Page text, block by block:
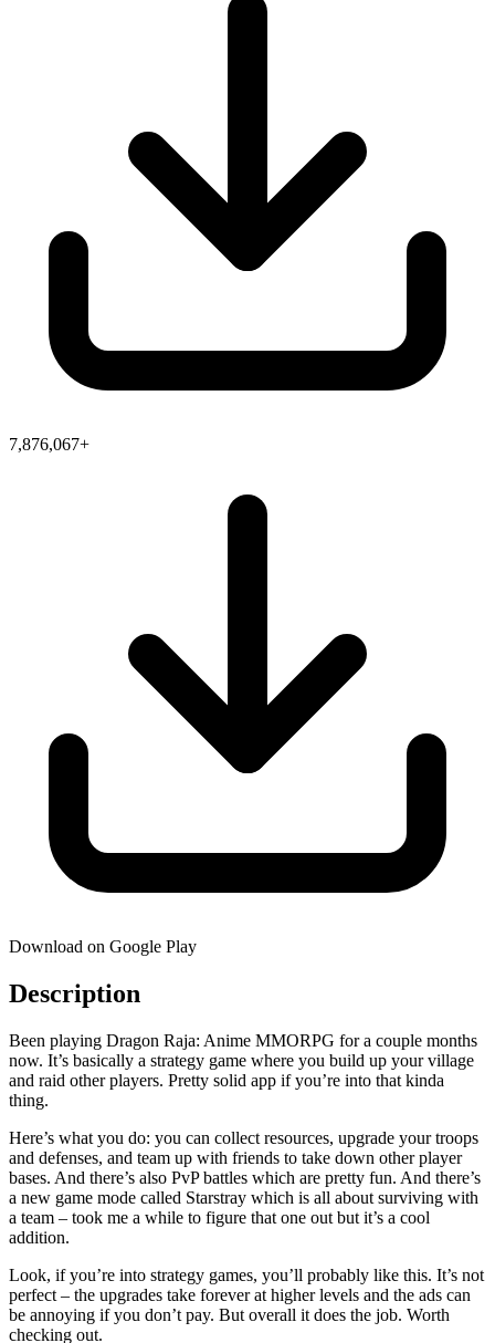
7,876,067+
Download on Google Play
Description
Been playing Dragon Raja: Anime MMORPG for a couple months
now. It’s basically a strategy game where you build up your village
and raid other players. Pretty solid app if you’re into that kinda
thing.
Here’s what you do: you can collect resources, upgrade your troops
and defenses, and team up with friends to take down other player
bases. And there’s also PvP battles which are pretty fun. And there’s
a new game mode called Starstray which is all about surviving with
a team – took me a while to figure that one out but it’s a cool
addition.
Look, if you’re into strategy games, you’ll probably like this. It’s not
perfect – the upgrades take forever at higher levels and the ads can
be annoying if you don’t pay. But overall it does the job. Worth
checking out.